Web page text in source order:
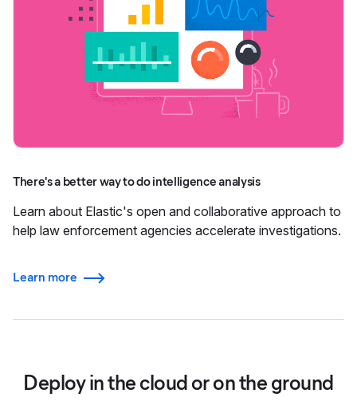
There's a better way to do intelligence analysis
Learn about Elastic's open and collaborative approach to
help law enforcement agencies accelerate investigations.
Learn more
Deploy in the cloud or on the ground